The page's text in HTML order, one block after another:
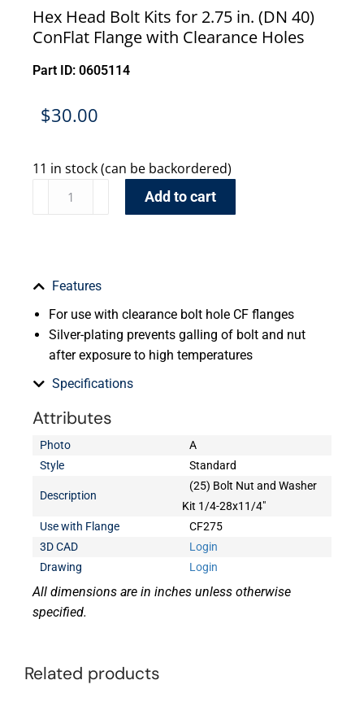
Hex Head Bolt Kits for 2.75 in. (DN 40)
ConFlat Flange with Clearance Holes
Part ID: 0605114
$30.00
11 in stock (can be backordered)
Add to cart
Features
For use with clearance bolt hole CF flanges
Silver-plating prevents galling of bolt and nut
after exposure to high temperatures
Specifications
Attributes
Photo
A
Style
Standard
Description
(25) Bolt Nut and Washer
Kit 1/4-28x11/4"
Use with Flange
CF275
3D CAD
Login
Drawing
Login
All dimensions are in inches unless otherwise
specified.
Related products